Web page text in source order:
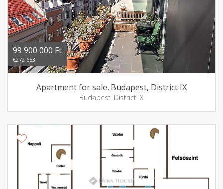
99 900 000 Ft
€272 653
Apartment for sale, Budapest, District IX
Budapest, District IX